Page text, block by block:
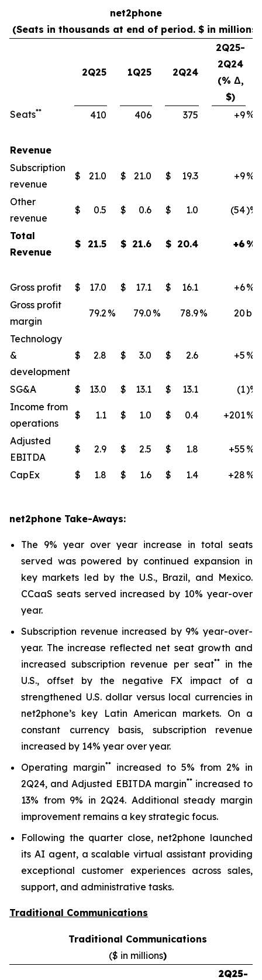
net2phone
(Seats in thousands at end of period. $ in millions)
2Q25 1Q25 2Q24
2Q25-
2Q24
(% Δ,
$)
Seats** 410 406 375 +9%
Revenue
Subscription
revenue
$ 21.0 $ 21.0 $ 19.3 +9%
Other
revenue
$ 0.5 $ 0.6 $ 1.0 (54)%
Total
Revenue
$ 21.5 $ 21.6 $ 20.4 +6 %
Gross profit $ 17.0 $ 17.1 $ 16.1 +6%
Gross profit
margin
79.2 % 79.0 % 78.9% 20 bps
Technology
&
development
$ 2.8 $ 3.0 $ 2.6 +5 %
SG&A $ 13.0 $ 13.1 $ 13.1 (1)%
Income from
operations
$ 1.1 $ 1.0 $ 0.4 +201%
Adjusted
EBITDA
$ 2.9 $ 2.5 $ 1.8 +55 %
CapEx $ 1.8 $ 1.6 $ 1.4 +28 %
net2phone Take-Aways:
The 9% year over year increase in total seats
served was powered by continued expansion in
key markets led by the U.S., Brazil, and Mexico.
CCaaS seats served increased by 10% year-over
year.
Subscription revenue increased by 9% year-over-
year. The increase reflected net seat growth and
increased subscription revenue per seat**in the
U.S., offset by the negative FX impact of a
strengthened U.S. dollar versus local currencies in
net2phone’s key Latin American markets. On a
constant currency basis, subscription revenue
increased by 14% year over year.
Operating margin**
increased to 5% from 2% in
2Q24, and Adjusted EBITDA margin**increased to
13% from 9% in 2Q24. Additional steady margin
improvement remains a key strategic focus.
Following the quarter close, net2phone launched
its AI agent, a scalable virtual assistant providing
exceptional customer experiences across sales,
support, and administrative tasks.
Traditional Communications
Traditional Communications
($ in millions)
2Q25-